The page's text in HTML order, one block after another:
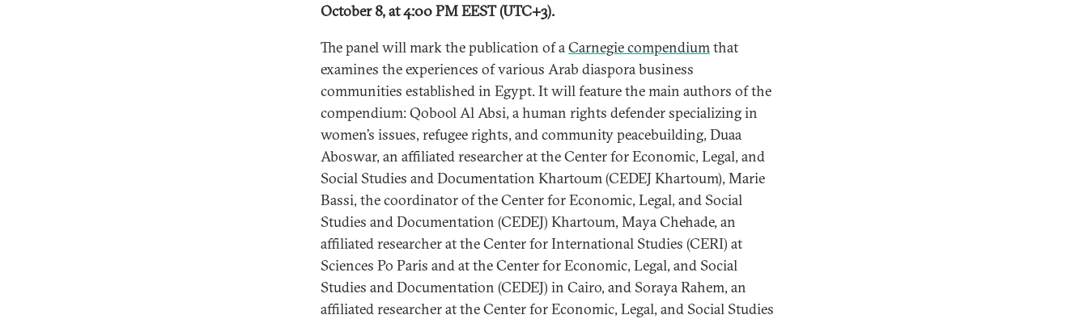
October 8, at 4:00 PM EEST (UTC+3).
The panel will mark the publication of aCarnegie compendiumthat
examines the experiences of various Arab diaspora business
communities established in Egypt. It will feature the main authors of the
compendium: Qobool Al Absi, a human rights defender specializing in
women’s issues, refugee rights, and community peacebuilding, Duaa
Aboswar, an affiliated researcher at the Center for Economic, Legal, and
Social Studies and Documentation Khartoum (CEDEJ Khartoum), Marie
Bassi, the coordinator of the Center for Economic, Legal, and Social
Studies and Documentation (CEDEJ) Khartoum, Maya Chehade, an
affiliated researcher at the Center for International Studies (CERI) at
Sciences Po Paris and at the Center for Economic, Legal, and Social
Studies and Documentation (CEDEJ) in Cairo, and Soraya Rahem, an
affiliated researcher at the Center for Economic, Legal, and Social Studies